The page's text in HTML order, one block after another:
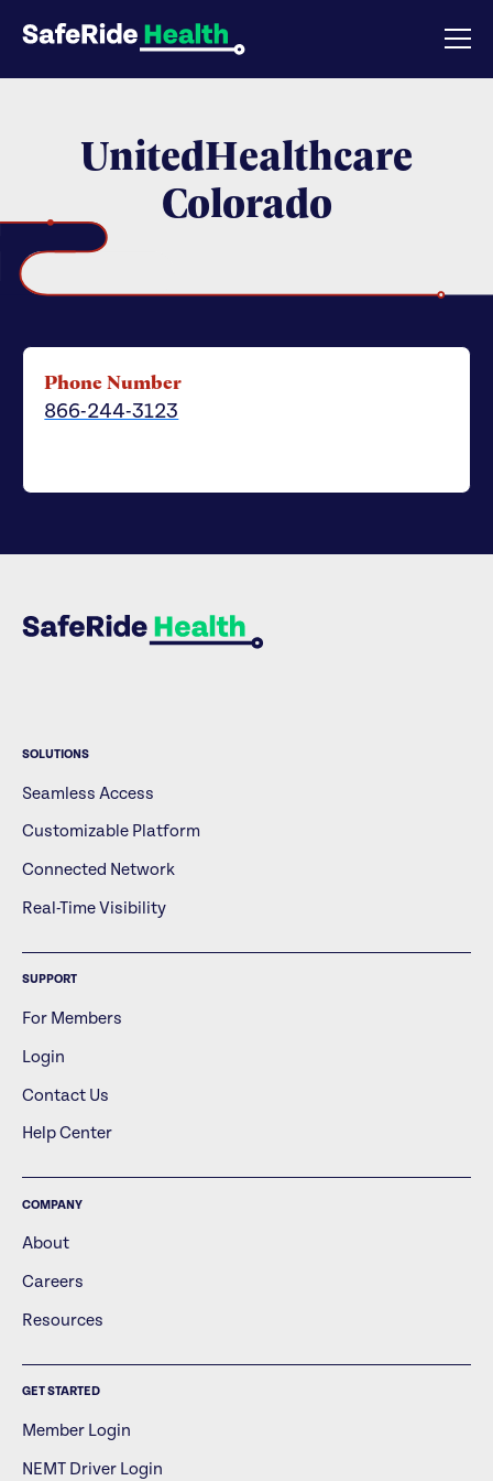
UnitedHealthcare
Colorado
Phone Number
866-244-3123
SOLUTIONS
Seamless Access
Customizable Platform
Connected Network
Real-Time Visibility
SUPPORT
For Members
Login
Contact Us
Help Center
COMPANY
About
Careers
Resources
GET STARTED
Member Login
NEMT Driver Login